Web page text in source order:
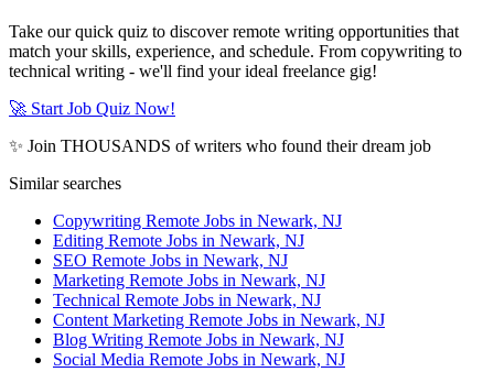
Take our quick quiz to discover remote writing opportunities that
match your skills, experience, and schedule. From copywriting to
technical writing - we'll find your ideal freelance gig!
🚀 Start Job Quiz Now!
✨ Join THOUSANDS of writers who found their dream job
Similar searches
Copywriting Remote Jobs in Newark, NJ
Editing Remote Jobs in Newark, NJ
SEO Remote Jobs in Newark, NJ
Marketing Remote Jobs in Newark, NJ
Technical Remote Jobs in Newark, NJ
Content Marketing Remote Jobs in Newark, NJ
Blog Writing Remote Jobs in Newark, NJ
Social Media Remote Jobs in Newark, NJ